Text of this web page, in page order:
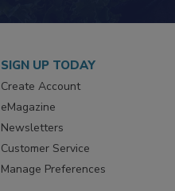
SIGN UP TODAY
Create Account
eMagazine
Newsletters
Customer Service
Manage Preferences